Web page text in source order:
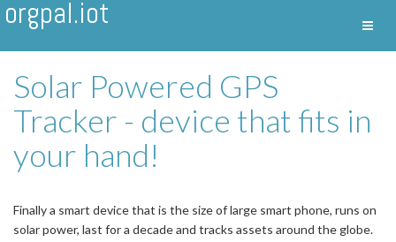
orgpal.iot
Solar Powered GPS
Tracker - device that fits in
your hand!
Finally a smart device that is the size of large smart phone, runs on
solar power, last for a decade and tracks assets around the globe.